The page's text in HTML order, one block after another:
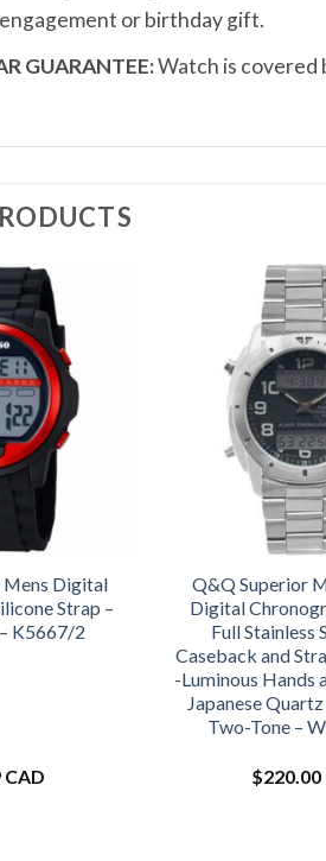
or birthday gift.
GUARANTEE:Watch is covered
Mens Digital
Strap –
K5667/2
CAD
Q&Q Superior
Digital
Full Stainless
Caseback and
-Luminous Hands
Japanese
Two-Tone –
$220.00